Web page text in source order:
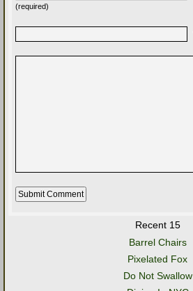
(required)
Recent 15
Barrel Chairs
Pixelated Fox
Do Not Swallow